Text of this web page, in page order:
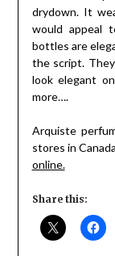
drydown. It
would appeal
bottles are
the script.
look elegant
more….
Arquiste
stores in
online.
Share this: